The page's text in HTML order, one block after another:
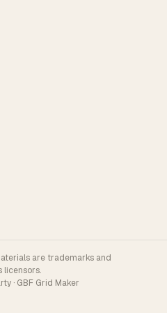
are trademarks and
licensors.
· GBF Grid Maker